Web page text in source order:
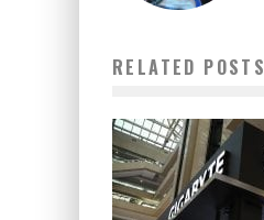
RELATED POSTS